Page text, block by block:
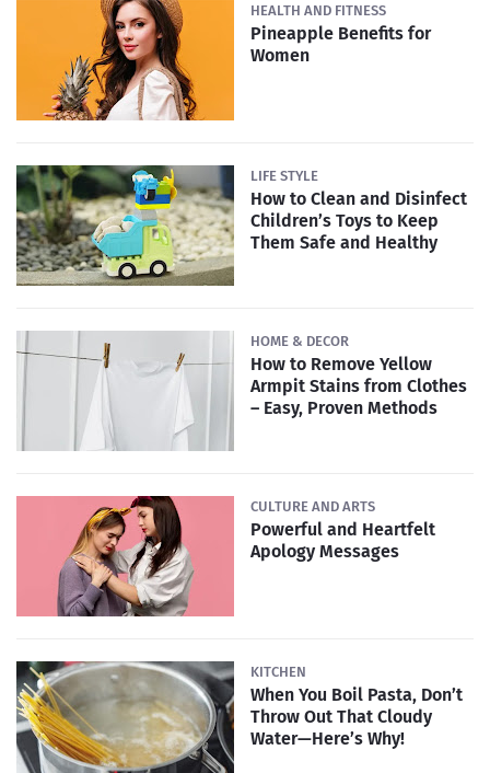
HEALTH AND FITNESS
Pineapple Benefits for
Women
LIFE STYLE
How to Clean and Disinfect
Children’s Toys to Keep
Them Safe and Healthy
HOME & DECOR
How to Remove Yellow
Armpit Stains from Clothes
– Easy, Proven Methods
CULTURE AND ARTS
Powerful and Heartfelt
Apology Messages
KITCHEN
When You Boil Pasta, Don’t
Throw Out That Cloudy
Water—Here’s Why!